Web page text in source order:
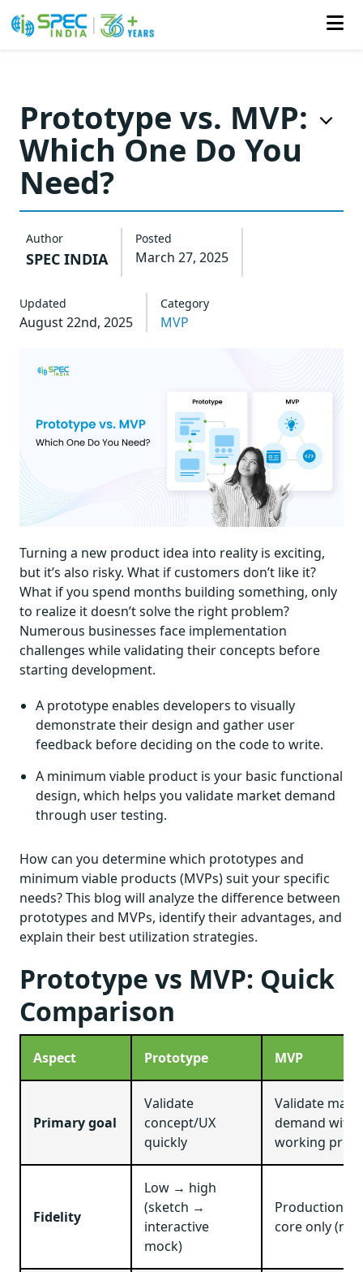
content
Prototype vs. MVP:
Which One Do You
Need?
Author
SPEC INDIA
Posted
March 27, 2025
Updated
August 22nd, 2025
Category
MVP
Turning a new product idea into reality is exciting,
but it’s also risky. What if customers don’t like it?
What if you spend months building something, only
to realize it doesn’t solve the right problem?
Numerous businesses face implementation
challenges while validating their concepts before
starting development.
A prototype enables developers to visually
demonstrate their design and gather user
feedback before deciding on the code to write.
A minimum viable product is your basic functional
design, which helps you validate market demand
through user testing.
How can you determine which prototypes and
minimum viable products (MVPs) suit your specific
needs? This blog will analyze the difference between
prototypes and MVPs, identify their advantages, and
explain their best utilization strategies.
Prototype vs MVP: Quick
Comparison
Aspect Prototype MVP
Primary goal
Validate
concept/UX
quickly
Validate
demand with
working
Fidelity
Low → high
(sketch →
interactive
mock)
Production-
core only (no